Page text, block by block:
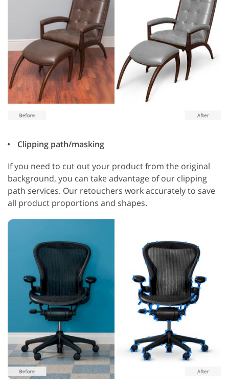
Clipping path/masking
If you need to cut out your product from the original
background, you can take advantage of our clipping
path services. Our retouchers work accurately to save
all product proportions and shapes.